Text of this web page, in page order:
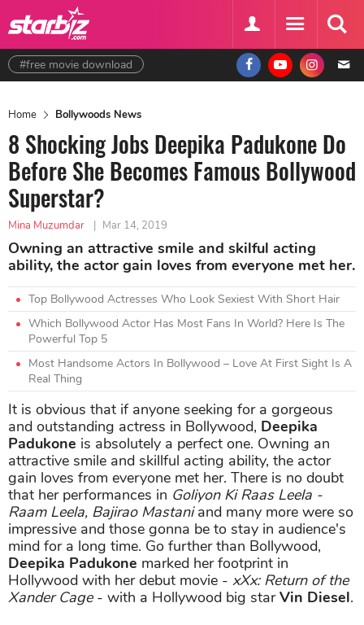
#free movie download
Home Bollywoods News
8 Shocking Jobs Deepika Padukone Do
Before She Becomes Famous Bollywood
Superstar?
Mina Muzumdar | Mar 14, 2019
Owning an attractive smile and skilful acting
ability, the actor gain loves from everyone met her.
Top Bollywood Actresses Who Look Sexiest With Short Hair
Which Bollywood Actor Has Most Fans In World? Here Is The
Powerful Top 5
Most Handsome Actors In Bollywood – Love At First Sight Is A
Real Thing
It is obvious that if anyone seeking for a gorgeous
and outstanding actress in Bollywood, Deepika
Padukone is absolutely a perfect one. Owning an
attractive smile and skillful acting ability, the actor
gain loves from everyone met her. There is no doubt
that her performances in Goliyon Ki Raas Leela -
Raam Leela, Bajirao Mastaniand many more were so
impressive and those gonna be to stay in audience's
mind for a long time. Go further than Bollywood,
Deepika Padukone marked her footprint in
Hollywood with her debut movie - xXx: Return of the
Xander Cage- with a Hollywood big starVin Diesel.